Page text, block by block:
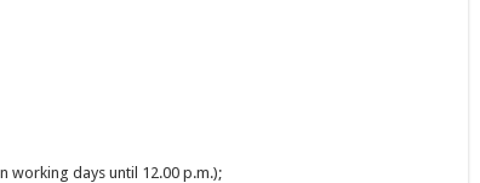
working days until 12.00 p.m.);